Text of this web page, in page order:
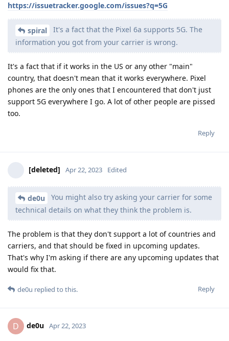
https://issuetracker.google.com/issues?q=5G
spiral
It's a fact that the Pixel 6a supports 5G. The
information you got from your carrier is wrong.
It's a fact that if it works in the US or any other "main"
country, that doesn't mean that it works everywhere. Pixel
phones are the only ones that I encountered that don't just
support 5G everywhere I go. A lot of other people are pissed
too.
Reply
[deleted] Apr 22, 2023 Edited
de0u
You might also try asking your carrier for some
technical details on what they think the problem is.
The problem is that they don't support a lot of countries and
carriers, and that should be fixed in upcoming updates.
That's why I'm asking if there are any upcoming updates that
would fix that.
Reply
de0u replied to this.
D de0u Apr 22, 2023